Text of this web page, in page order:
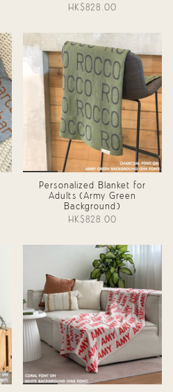
HK$828.00
Personalized Blanket for
Adults (Army Green
Background)
HK$828.00